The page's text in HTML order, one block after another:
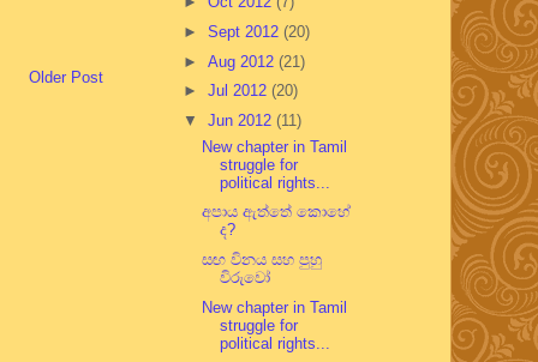
Older Post
► Sept 2012 (20)
► Aug 2012 (21)
► Jul 2012 (20)
▼ Jun 2012 (11)
New chapter in Tamil
struggle for
political rights...
අපාය ඇත්තේ කොහේ
ද?
සඟ විනය සහ පුහු
විරුවෝ
New chapter in Tamil
struggle for
political rights...